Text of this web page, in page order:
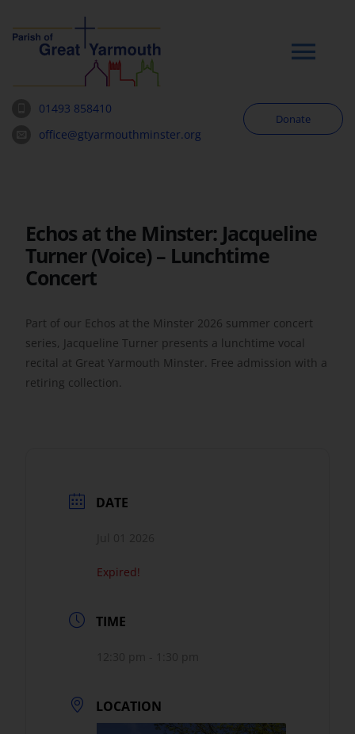
01493 858410
office@gtyarmouthminster.org
Worship
News & Notices
Community
About
Get Involved
Donate
Echos at the Minster: Jacqueline
Turner (Voice) – Lunchtime
Concert
Part of our Echos at the Minster 2026 summer concert
series, Jacqueline Turner presents a lunchtime vocal
recital at Great Yarmouth Minster. Free admission with a
retiring collection.
DATE
Expired!
TIME
LOCATION